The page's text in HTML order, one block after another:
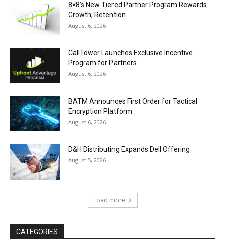
8×8’s New Tiered Partner Program Rewards
Growth, Retention
August 6, 2026
CallTower Launches Exclusive Incentive
Program for Partners
August 6, 2026
BATM Announces First Order for Tactical
Encryption Platform
August 6, 2026
D&H Distributing Expands Dell Offering
August 5, 2026
Load more
CATEGORIES